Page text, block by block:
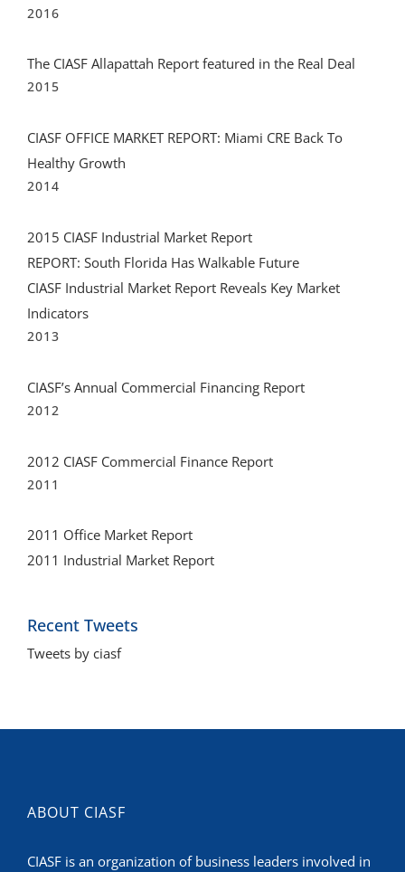
2016
The CIASF Allapattah Report featured in the Real Deal
2015
CIASF OFFICE MARKET REPORT: Miami CRE Back To
Healthy Growth
2014
2015 CIASF Industrial Market Report
REPORT: South Florida Has Walkable Future
CIASF Industrial Market Report Reveals Key Market
Indicators
2013
CIASF’s Annual Commercial Financing Report
2012
2012 CIASF Commercial Finance Report
2011
2011 Office Market Report
2011 Industrial Market Report
Recent Tweets
Tweets by ciasf
ABOUT CIASF
CIASF is an organization of business leaders involved in